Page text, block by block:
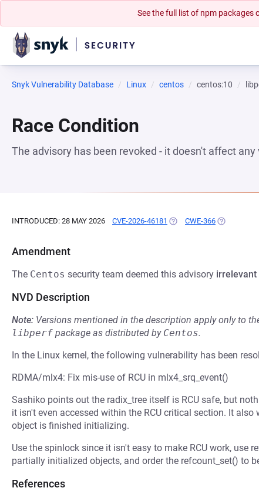
See the full list of npm packages
Snyk Vulnerability Database Linux centos centos:10
Race Condition
The advisory has been revoked - it doesn't affect
INTRODUCED: 28 MAY 2026 CVE-2026-46181 (OPENS IN A NEW TAB)
CWE-366 (OPENS IN
Amendment
The Centos security team deemed this advisory irrelevant
NVD Description
Note: Versions mentioned in the description apply only to
libperf package as distributed by Centos.
In the Linux kernel, the following vulnerability has been
RDMA/mlx4: Fix mis-use of RCU in mlx4_srq_event()
Sashiko points out the radix_tree itself is RCU safe, but
it isn't even accessed within the RCU critical section. It
object is finished initializing.
Use the spinlock since it isn't easy to make RCU work, use
partially initialized objects, and order the refcount_set() to
References